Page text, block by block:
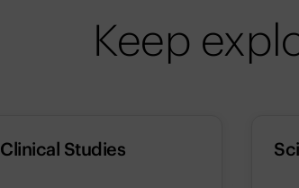
Keep
Clinical Studies